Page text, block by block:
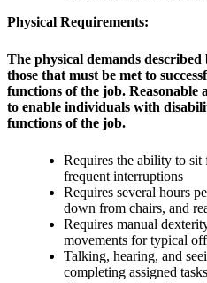
Physical Requirements:
The physical demands
those that must be met to
functions of the job. Reasonable
to enable individuals with
functions of the job.
Requires the ability to
frequent interruptions
Requires several hours
down from chairs, and
Requires manual
movements for typical
Talking, hearing, and
completing assigned tasks